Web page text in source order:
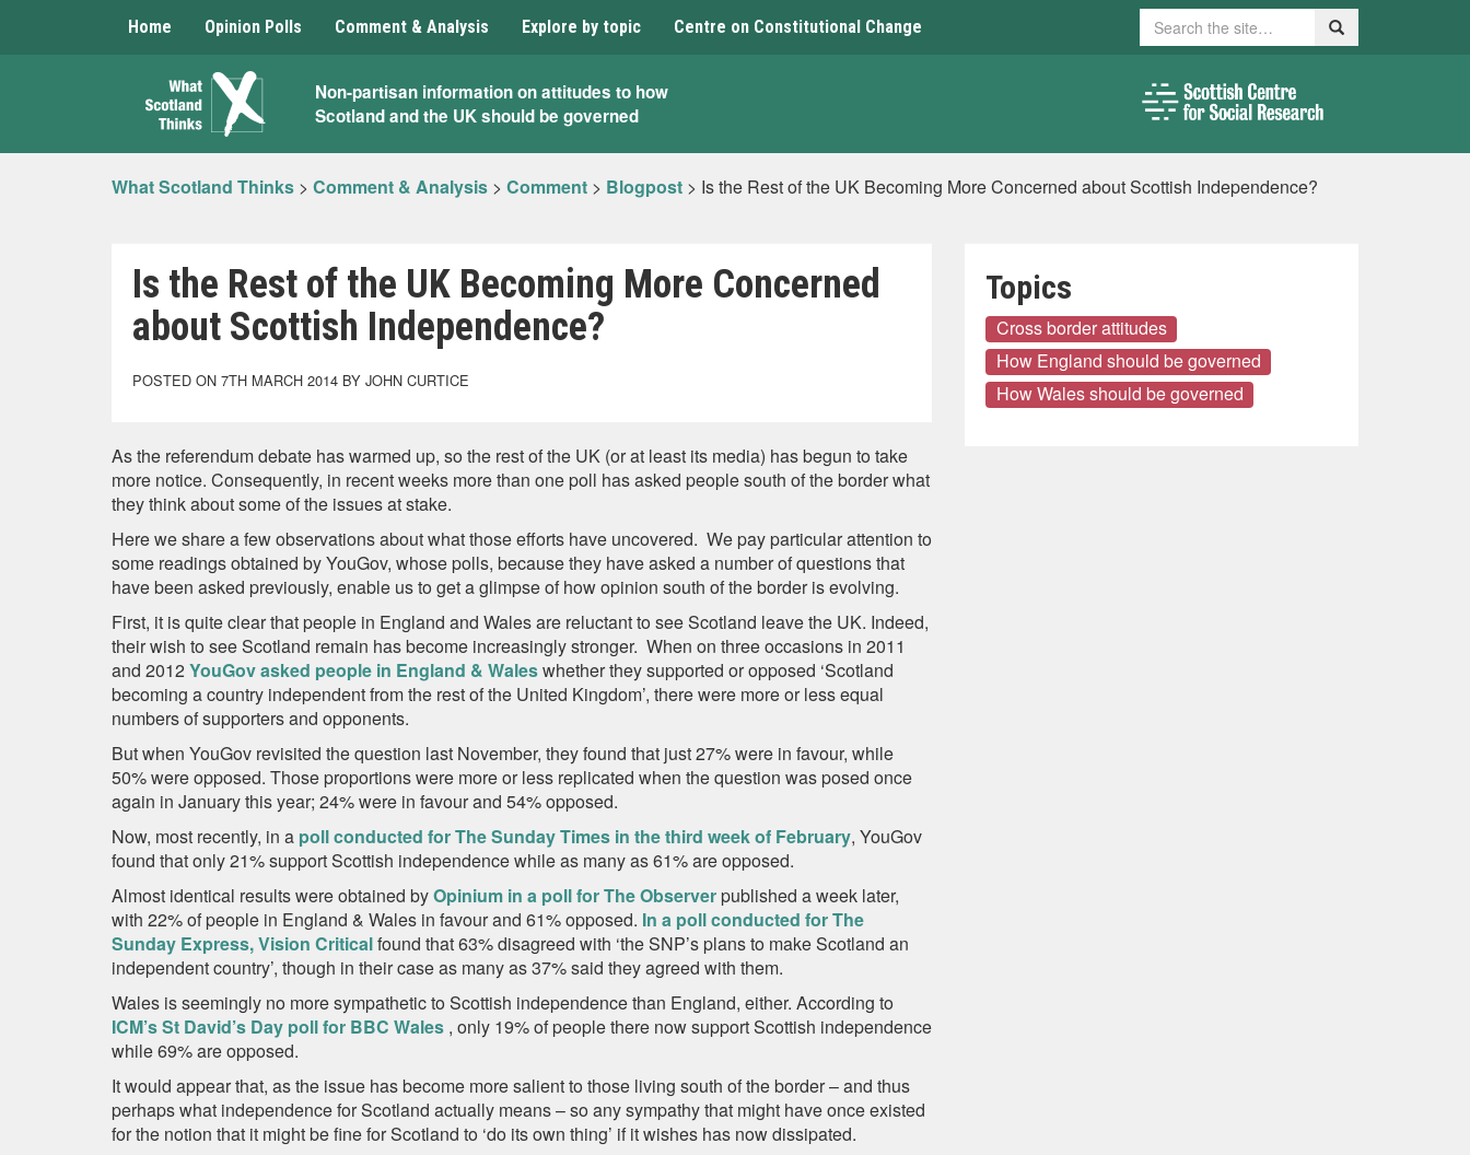
Home Opinion Polls Comment & Analysis Explore by topic Centre on Constitutional Change Search Search
What
Scotland
Thinks
Non-partisan information on attitudes to how
Scotland and the UK should be governed
What Scotland Thinks > Comment & Analysis > Comment > Blogpost > Is the Rest of the UK Becoming More Concerned about Scottish Independence?
Is the Rest of the UK Becoming More Concerned
about Scottish Independence?
POSTED ON 7TH MARCH 2014 BY JOHN CURTICE
As the referendum debate has warmed up, so the rest of the UK (or at least its media) has begun to take
more notice. Consequently, in recent weeks more than one poll has asked people south of the border what
they think about some of the issues at stake.
Here we share a few observations about what those efforts have uncovered. We pay particular attention to
some readings obtained by YouGov, whose polls, because they have asked a number of questions that
have been asked previously, enable us to get a glimpse of how opinion south of the border is evolving.
First, it is quite clear that people in England and Wales are reluctant to see Scotland leave the UK. Indeed,
their wish to see Scotland remain has become increasingly stronger. When on three occasions in 2011
and 2012 YouGov asked people in England & Waleswhether they supported or opposed ‘Scotland
becoming a country independent from the rest of the United Kingdom’, there were more or less equal
numbers of supporters and opponents.
But when YouGov revisited the question last November, they found that just 27% were in favour, while
50% were opposed. Those proportions were more or less replicated when the question was posed once
again in January this year; 24% were in favour and 54% opposed.
Now, most recently, in a poll conducted for The Sunday Times in the third week of February, YouGov
found that only 21% support Scottish independence while as many as 61% are opposed.
Almost identical results were obtained byOpinium in a poll for The Observerpublished a week later,
with 22% of people in England & Wales in favour and 61% opposed. In a poll conducted for The
Sunday Express, Vision Criticalfound that 63% disagreed with ‘the SNP’s plans to make Scotland an
independent country’, though in their case as many as 37% said they agreed with them.
Wales is seemingly no more sympathetic to Scottish independence than England, either. According to
ICM’s St David’s Day poll for BBC Wales , only 19% of people there now support Scottish independence
while 69% are opposed.
It would appear that, as the issue has become more salient to those living south of the border – and thus
perhaps what independence for Scotland actually means – so any sympathy that might have once existed
for the notion that it might be fine for Scotland to ‘do its own thing’ if it wishes has now dissipated.
Topics
Cross border attitudes
How England should be governed
How Wales should be governed